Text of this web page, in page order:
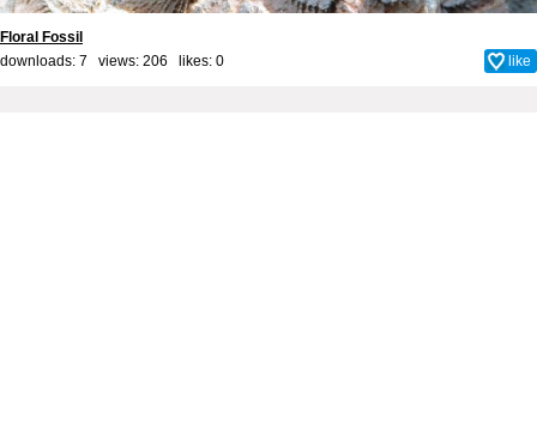
Floral Fossil
downloads: 7 views: 206 likes: 0 like